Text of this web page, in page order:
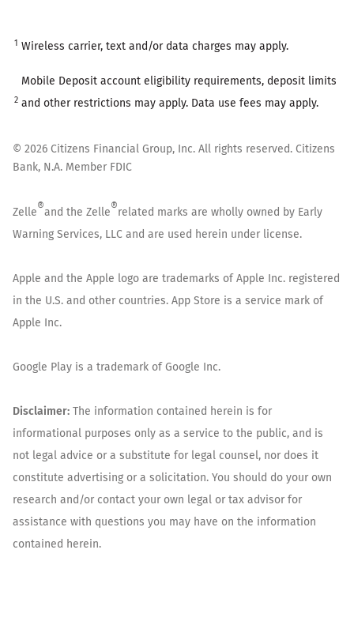
1 Wireless carrier, text and/or data charges may apply.
2
Mobile Deposit account eligibility requirements, deposit limits
and other restrictions may apply. Data use fees may apply.
© 2026 Citizens Financial Group, Inc. All rights reserved. Citizens
Bank, N.A. Member FDIC
Zelle®and the Zelle®related marks are wholly owned by Early
Warning Services, LLC and are used herein under license.
Apple and the Apple logo are trademarks of Apple Inc. registered
in the U.S. and other countries. App Store is a service mark of
Apple Inc.
Google Play is a trademark of Google Inc.
Disclaimer: The information contained herein is for
informational purposes only as a service to the public, and is
not legal advice or a substitute for legal counsel, nor does it
constitute advertising or a solicitation. You should do your own
research and/or contact your own legal or tax advisor for
assistance with questions you may have on the information
contained herein.